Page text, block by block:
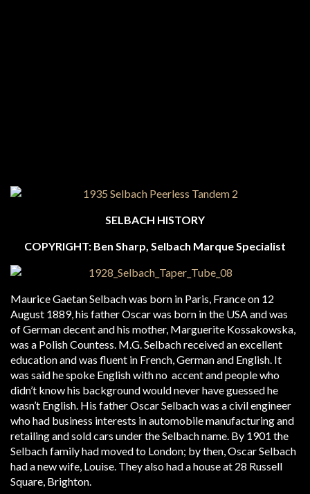
SELBACH HISTORY
COPYRIGHT: Ben Sharp, Selbach Marque Specialist
Maurice Gaetan Selbach was born in Paris, France on 12
August 1889, his father Oscar was born in the USA and was
of German decent and his mother, Marguerite Kossakowska,
was a Polish Countess. M.G. Selbach received an excellent
education and was fluent in French, German and English. It
was said he spoke English with no accent and people who
didn’t know his background would never have guessed he
wasn’t English. His father Oscar Selbach was a civil engineer
who had business interests in automobile manufacturing and
retailing and sold cars under the Selbach name. By 1901 the
Selbach family had moved to London; by then, Oscar Selbach
had a new wife, Louise. They also had a house at 28 Russell
Square, Brighton.